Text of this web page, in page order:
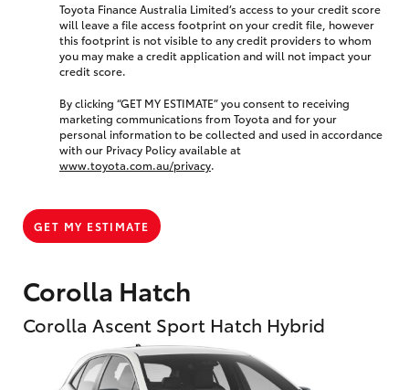
Corolla Hatch
Corolla Ascent Sport Hatch Hybrid
Toyota Finance Australia Limited’s access to your credit score
will leave a file access footprint on your credit file, however
this footprint is not visible to any credit providers to whom
you may make a credit application and will not impact your
credit score.
By clicking “GET MY ESTIMATE” you consent to receiving
marketing communications from Toyota and for your
personal information to be collected and used in accordance
with our Privacy Policy available at
www.toyota.com.au/privacy.
GET MY ESTIMATE